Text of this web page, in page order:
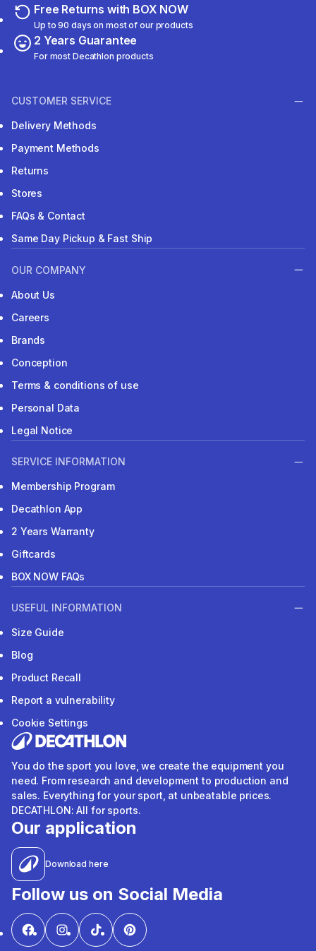
Free Returns with BOX NOW
Up to 90 days on most of our products
2 Years Guarantee
For most Decathlon products
CUSTOMER SERVICE
Delivery Methods
Payment Methods
Returns
Stores
FAQs & Contact
Same Day Pickup & Fast Ship
OUR COMPANY
About Us
Careers
Brands
Conception
Terms & conditions of use
Personal Data
Legal Notice
SERVICE INFORMATION
Membership Program
Decathlon App
2 Years Warranty
Giftcards
BOX NOW FAQs
USEFUL INFORMATION
Size Guide
Blog
Product Recall
Report a vulnerability
Cookie Settings
You do the sport you love, we create the equipment you
need. From research and development to production and
sales. Everything for your sport, at unbeatable prices.
DECATHLON: All for sports.
Our application
Download here
Follow us on Social Media